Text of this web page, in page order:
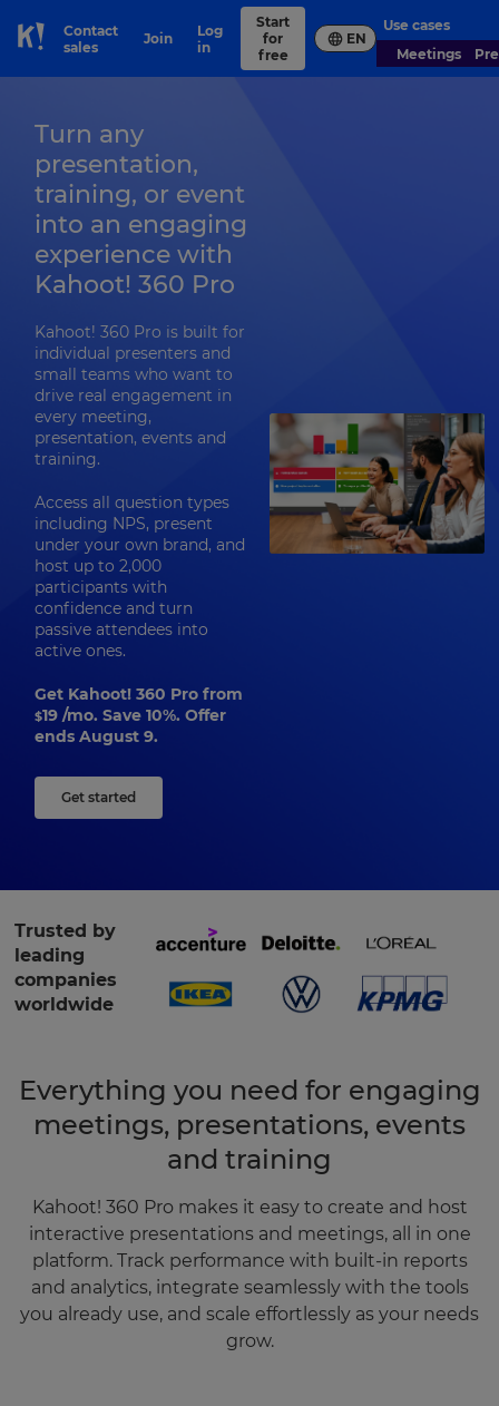
Skip to Page content
Contact
sales
Join
Log
in
Start
for
free
EN
Use cases
Meetings
Turn any
presentation,
training, or event
into an engaging
experience with
Kahoot! 360 Pro
Kahoot! 360 Pro is built for
individual presenters and
small teams who want to
drive real engagement in
every meeting,
presentation, events and
training.
Access all question types
including NPS, present
under your own brand, and
host up to 2,000
participants with
confidence and turn
passive attendees into
active ones.
Get Kahoot! 360 Pro from
$19 /mo. Save 10%. Offer
ends August 9.
Get started
Trusted by
leading
companies
worldwide
Everything you need for engaging
meetings, presentations, events
and training
Kahoot! 360 Pro makes it easy to create and host
interactive presentations and meetings, all in one
platform. Track performance with built-in reports
and analytics, integrate seamlessly with the tools
you already use, and scale effortlessly as your needs
grow.